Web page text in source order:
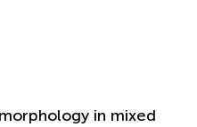
in mixed